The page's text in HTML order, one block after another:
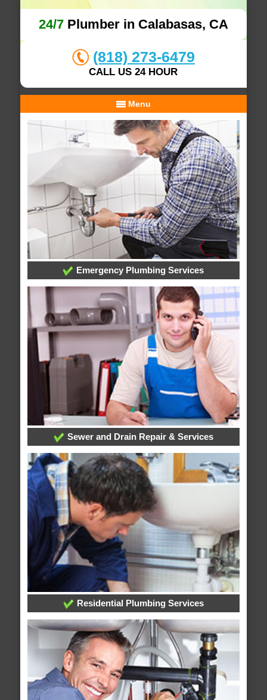
24/7Plumber in Calabasas, CA
(818) 273-6479
CALL US 24 HOUR
Menu
Emergency Plumbing Services
Sewer and Drain Repair & Services
Residential Plumbing Services